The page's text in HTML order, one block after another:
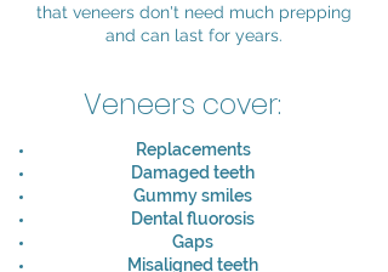
that veneers don't need much prepping
and can last for years.
Veneers cover:
Replacements
Damaged teeth
Gummy smiles
Dental fluorosis
Gaps
Misaligned teeth